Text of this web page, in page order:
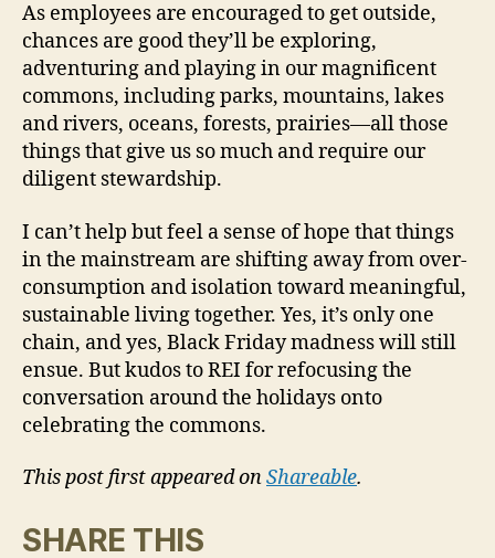
As employees are encouraged to get outside,
chances are good they’ll be exploring,
adventuring and playing in our magnificent
commons, including parks, mountains, lakes
and rivers, oceans, forests, prairies—all those
things that give us so much and require our
diligent stewardship.
I can’t help but feel a sense of hope that things
in the mainstream are shifting away from over-
consumption and isolation toward meaningful,
sustainable living together. Yes, it’s only one
chain, and yes, Black Friday madness will still
ensue. But kudos to REI for refocusing the
conversation around the holidays onto
celebrating the commons.
This post first appeared onShareable.
SHARE THIS